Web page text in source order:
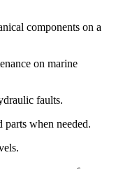
components on a
on marine
faults.
parts when needed.